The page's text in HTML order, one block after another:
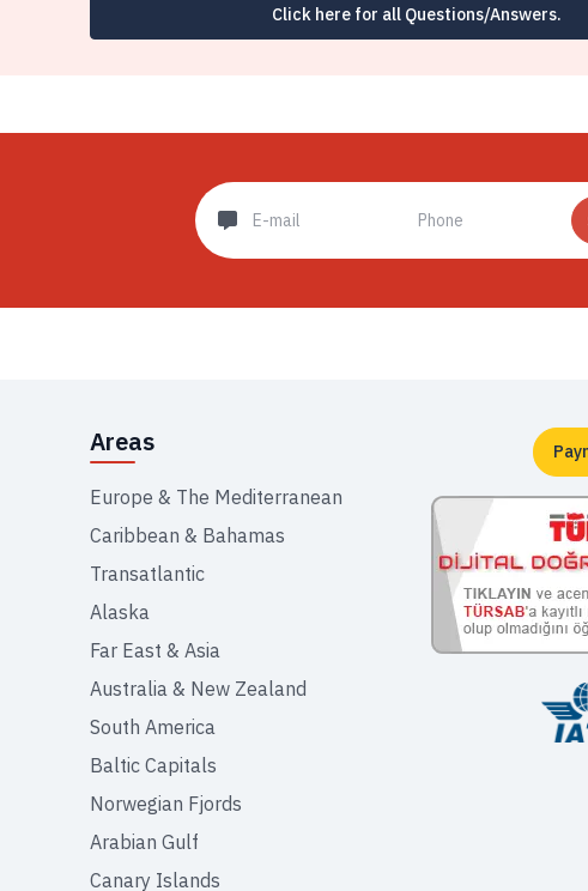
Click here for all Questions/Answers.
Areas
Europe & The Mediterranean
Caribbean & Bahamas
Transatlantic
Alaska
Far East & Asia
Australia & New Zealand
South America
Baltic Capitals
Norwegian Fjords
Arabian Gulf
Canary Islands